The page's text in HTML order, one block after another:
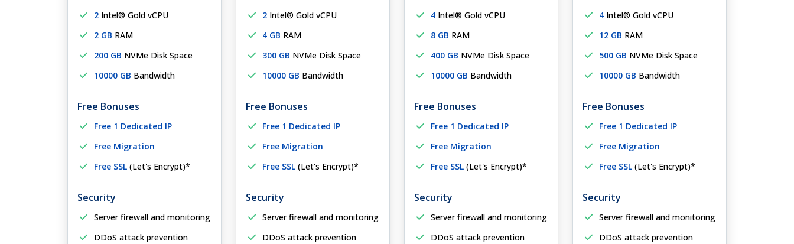
2 Intel® Gold vCPU
2 GB RAM
200 GB NVMe Disk Space
10000 GB Bandwidth
Free Bonuses
Free 1 Dedicated IP
Free Migration
Free SSL (Let's Encrypt)*
Security
Server firewall and monitoring
DDoS attack prevention
2 Intel® Gold vCPU
4 GB RAM
300 GB NVMe Disk Space
10000 GB Bandwidth
Free Bonuses
Free 1 Dedicated IP
Free Migration
Free SSL (Let's Encrypt)*
Security
Server firewall and monitoring
DDoS attack prevention
4 Intel® Gold vCPU
8 GB RAM
400 GB NVMe Disk Space
10000 GB Bandwidth
Free Bonuses
Free 1 Dedicated IP
Free Migration
Free SSL (Let's Encrypt)*
Security
Server firewall and monitoring
DDoS attack prevention
4 Intel® Gold vCPU
12 GB RAM
500 GB NVMe Disk Space
10000 GB Bandwidth
Free Bonuses
Free 1 Dedicated IP
Free Migration
Free SSL (Let's Encrypt)*
Security
Server firewall and monitoring
DDoS attack prevention